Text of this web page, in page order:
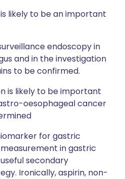
likely to be an important
endoscopy in
and in the investigation
to be confirmed.
is likely to be important
oesophageal cancer
for gastric
in gastric
secondary
Ironically, aspirin, non-